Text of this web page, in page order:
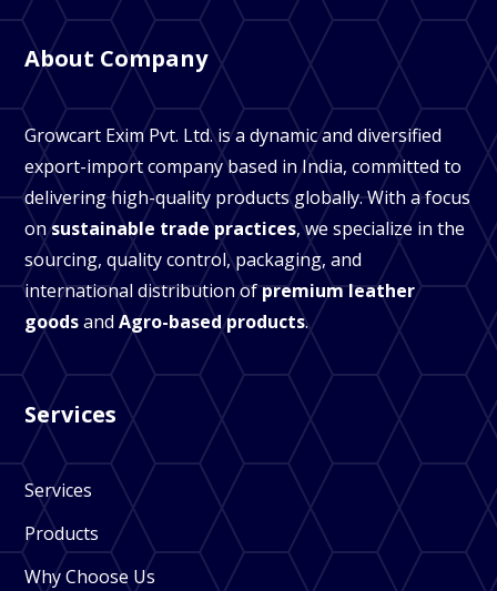
About Company
Growcart Exim Pvt. Ltd. is a dynamic and diversified
export-import company based in India, committed to
delivering high-quality products globally. With a focus
onsustainable trade practices, we specialize in the
sourcing, quality control, packaging, and
international distribution ofpremium leather
goodsandAgro-based products.
Services
Services
Products
Why Choose Us